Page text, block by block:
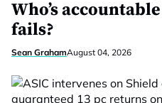
Who’s
fails?
Sean GrahamAugust 04, 2026